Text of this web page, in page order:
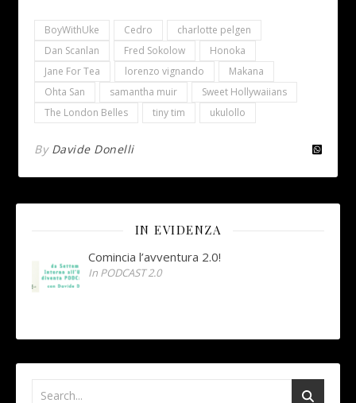
BoyWithUke Cedro
charlotte pelgen
Dan Scanlan
Fred Sokolow
Honoka
Jane For Tea
lorenzo vignando
Makana
Ohta San
samantha muir
Sweet Hollywaiians
The London Belles
tiny tim ukulollo
By Davide Donelli
IN EVIDENZA
Comincia l’avventura 2.0!
In PODCAST 2.0